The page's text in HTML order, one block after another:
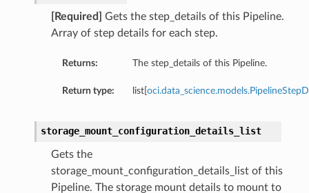
[Required]
Gets the step_details of this Pipeline.
Array of step details for each step.
Returns: The step_details of this Pipeline.
Return type: list[
storage_mount_configuration_details_list
Gets the
storage_mount_configuration_details_list of this
Pipeline. The storage mount details to mount to